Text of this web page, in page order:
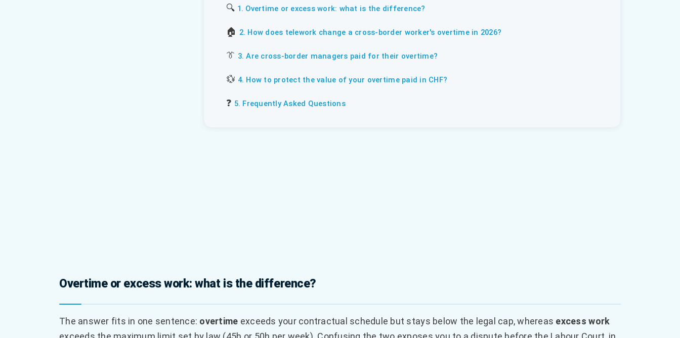
🔍 1. Overtime or excess work: what is the difference?
🏠 2. How does telework change a cross-border worker's overtime in 2026?
👔 3. Are cross-border managers paid for their overtime?
💱 4. How to protect the value of your overtime paid in CHF?
❓ 5. Frequently Asked Questions
Overtime or excess work: what is the difference?
The answer fits in one sentence: overtime exceeds your contractual schedule but stays below the legal cap, whereas excess work